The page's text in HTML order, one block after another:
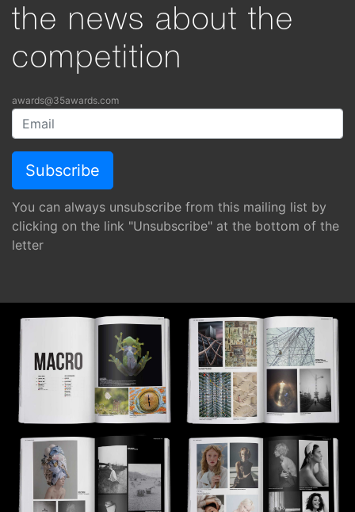
the news about the
competition
awards@35awards.com
You can always unsubscribe from this mailing list by
clicking on the link "Unsubscribe" at the bottom of the
letter